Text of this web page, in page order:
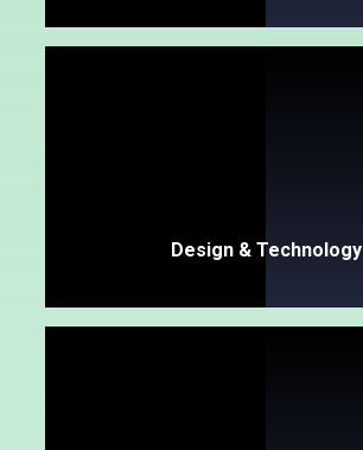
Design & Technology